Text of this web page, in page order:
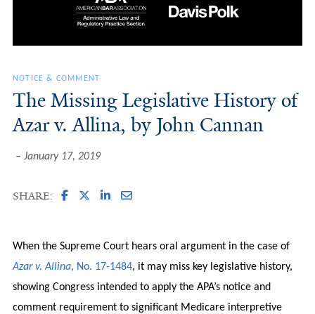
NOTICE & COMMENT
The Missing Legislative History of
Azar v. Allina, by John Cannan
January 17, 2019
SHARE:
When the Supreme Court hears oral argument in the case of
Azar v. Allina, No. 17-1484, it may miss key legislative history,
showing Congress intended to apply the APA’s notice and
comment requirement to significant Medicare interpretive